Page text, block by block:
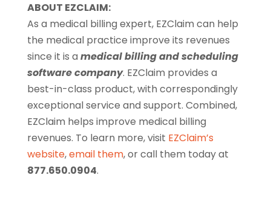
ABOUT EZCLAIM:
As a medical billing expert, EZClaim can help
the medical practice improve its revenues
since it is a medical billing and scheduling
software company. EZClaim provides a
best-in-class product, with correspondingly
exceptional service and support. Combined,
EZClaim helps improve medical billing
revenues. To learn more, visit EZClaim’s
website,email them, or call them today at
877.650.0904.